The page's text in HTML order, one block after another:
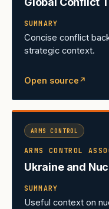
SUMMARY
Concise conflict
strategic context.
Open source↗
(opens in a new tab)
ARMS CONTROL
ARMS CONTROL
Ukraine and
SUMMARY
Useful context on